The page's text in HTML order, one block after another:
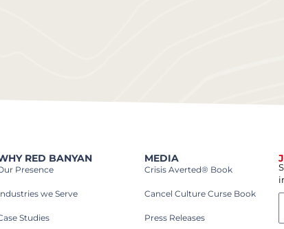
RED BANYAN
Presence
we Serve​
Studies​
MEDIA
Crisis Averted® Book
Cancel Culture Curse Book
Press Releases